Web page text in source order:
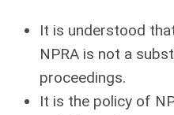
It is understood
NPRA is not a
proceedings.
It is the policy of